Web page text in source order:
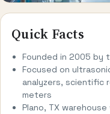
Quick Facts
Founded in 2005 by
Focused on
analyzers, scientific
meters
Plano, TX